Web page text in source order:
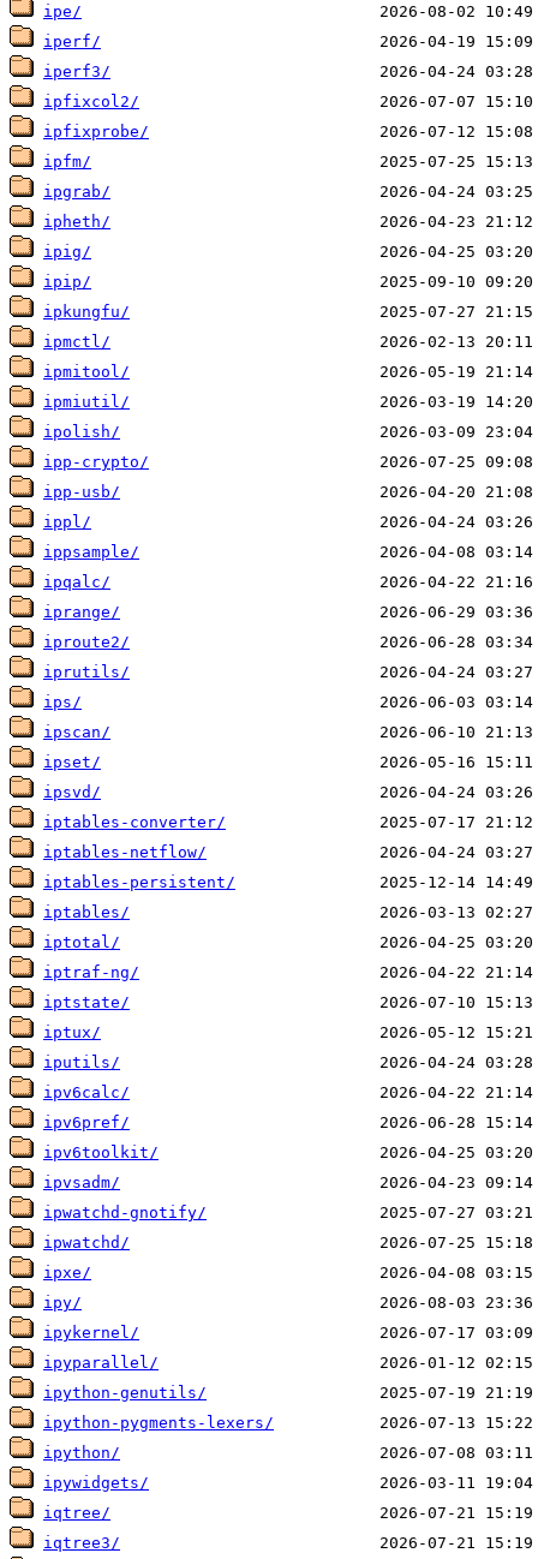
ipe/
iperf/
iperf3/
ipfixcol2/
ipfixprobe/
ipfm/
ipgrab/
ipheth/
ipig/
ipip/
ipkungfu/
ipmctl/
ipmitool/
ipmiutil/
ipolish/
ipp-crypto/
ipp-usb/
ippl/
ippsample/
ipqalc/
iprange/
iproute2/
iprutils/
ips/
ipscan/
ipset/
ipsvd/
iptables-converter/
iptables-netflow/
iptables-persistent/
iptables/
iptotal/
iptraf-ng/
iptstate/
iptux/
iputils/
ipv6calc/
ipv6pref/
ipv6toolkit/
ipvsadm/
ipwatchd-gnotify/
ipwatchd/
ipxe/
ipy/
ipykernel/
ipyparallel/
ipython-genutils/
ipython-pygments-lexers/
ipython/
ipywidgets/
iqtree/
iqtree3/